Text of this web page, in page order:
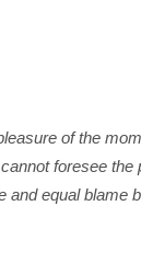
of the
foresee the
and equal blame